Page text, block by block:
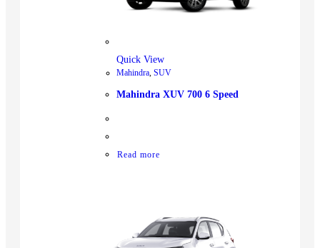
Quick View
Mahindra, SUV
Mahindra XUV 700 6 Speed
Read more